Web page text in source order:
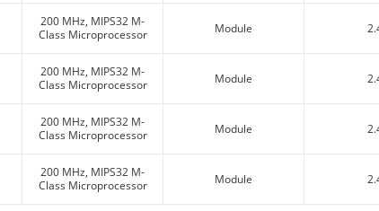
200 MHz, MIPS32 M-
Class Microprocessor
Module
200 MHz, MIPS32 M-
Class Microprocessor
Module
200 MHz, MIPS32 M-
Class Microprocessor
Module
200 MHz, MIPS32 M-
Class Microprocessor
Module